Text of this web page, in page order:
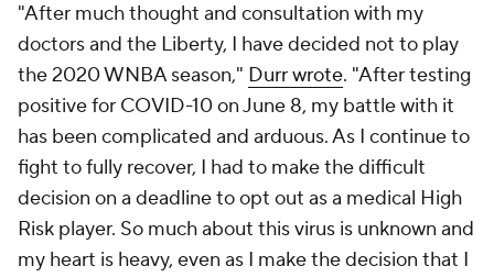
"After much thought and consultation with my
doctors and the Liberty, I have decided not to play
the 2020 WNBA season," Durr wrote. "After testing
positive for COVID-10 on June 8, my battle with it
has been complicated and arduous. As I continue to
fight to fully recover, I had to make the difficult
decision on a deadline to opt out as a medical High
Risk player. So much about this virus is unknown and
my heart is heavy, even as I make the decision that I